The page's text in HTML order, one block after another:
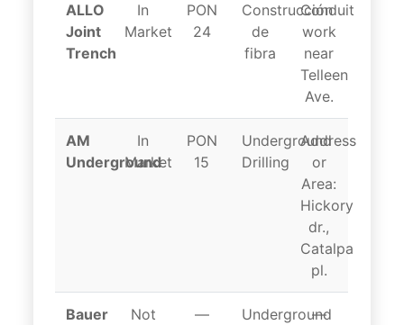
ALLO
Joint
Trench
In
Market
PON
24
Construcción
de
fibra
Conduit
work
near
Telleen
Ave.
AM
Underground
In
Market
PON
15
Underground
Drilling
Address
or
Area:
Hickory
dr.,
Catalpa
pl.
Bauer
Not
—
Underground
—